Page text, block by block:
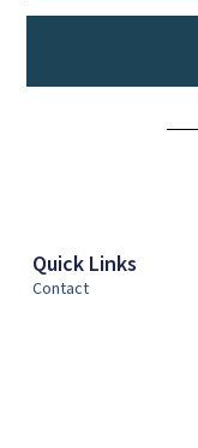
Quick Links
Contact